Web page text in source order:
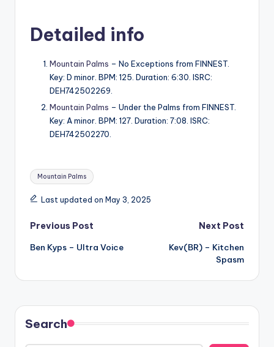
Detailed info
Mountain Palms – No Exceptions from FINNEST.
Key: D minor. BPM: 125. Duration: 6:30. ISRC:
DEH742502269.
Mountain Palms – Under the Palms from FINNEST.
Key: A minor. BPM: 127. Duration: 7:08. ISRC:
DEH742502270.
Tags:
Mountain Palms
Last updated on May 3, 2025
Post
navigation
Previous Post
Ben Kyps – Ultra Voice
Next Post
Kev(BR) – Kitchen
Spasm
Search